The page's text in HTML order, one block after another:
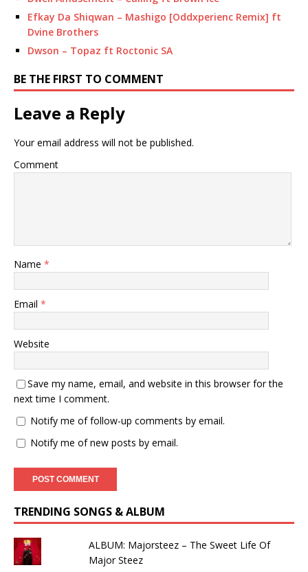
Efkay Da Shiqwan – Mashigo [Oddxperienc Remix] ft
Dvine Brothers
Dwson – Topaz ft Roctonic SA
BE THE FIRST TO COMMENT
Leave a Reply
Your email address will not be published.
Comment
Name *
Email *
Website
Save my name, email, and website in this browser for the
next time I comment.
Notify me of follow-up comments by email.
Notify me of new posts by email.
TRENDING SONGS & ALBUM
ALBUM: Majorsteez – The Sweet Life Of
Major Steez